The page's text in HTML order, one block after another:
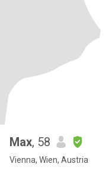
Max, 58
Vienna, Wien, Austria